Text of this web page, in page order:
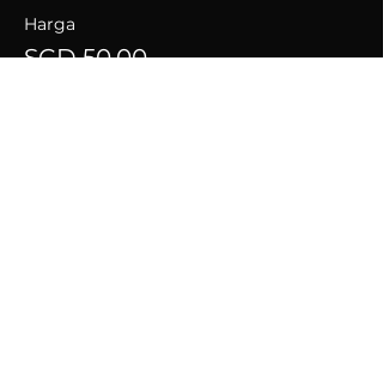
Harga
SGD 50.00